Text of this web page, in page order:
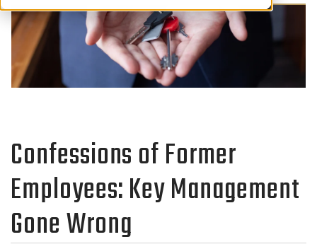
Confessions of Former
Employees: Key Management
Gone Wrong